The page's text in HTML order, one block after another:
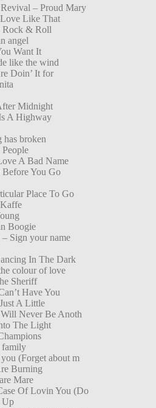
– Proud Mary
Like That
Rock & Roll
angel
Want It
like the wind
Doin’ It for
Midnight
A Highway
has broken
A Bad Name
You Go
Place To Go
Boogie
Sign your name
In The Dark
colour of love
Sheriff
Have You
A Little
Never Be Anoth
The Light
family
(Forget about m
Burning
Mare
Of Lovin You (Do
Up